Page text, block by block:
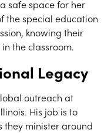
safe space for her
the special education
knowing their
the classroom.
Legacy
outreach at
His job is to
they minister around